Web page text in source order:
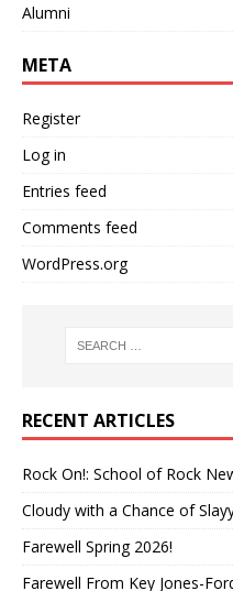
Alumni
META
Register
Log in
Entries feed
Comments feed
WordPress.org
RECENT ARTICLES
Rock On!: School of Rock
Cloudy with a Chance of
Farewell Spring 2026!
Farewell From Key Jones-